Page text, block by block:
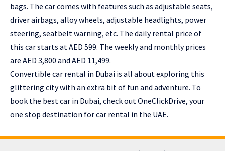
bags. The car comes with features such as adjustable seats,
driver airbags, alloy wheels, adjustable headlights, power
steering, seatbelt warning, etc. The daily rental price of
this car starts at AED 599. The weekly and monthly prices
are AED 3,800 and AED 11,499.
Convertible car rental in Dubai is all about exploring this
glittering city with an extra bit of fun and adventure. To
book the best car in Dubai, check out OneClickDrive, your
one stop destination for car rental in the UAE.